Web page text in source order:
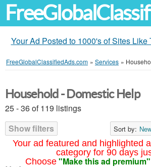
Your Ad Posted to 1000's of Sites
FreeGlobalClassifiedAds.com » Services »
Your ad featured and highlighted
category for 90 days
Choose "Make this ad premium"
Household - Domestic Help
25 - 36 of 119 listings
Show filters
Sort by: